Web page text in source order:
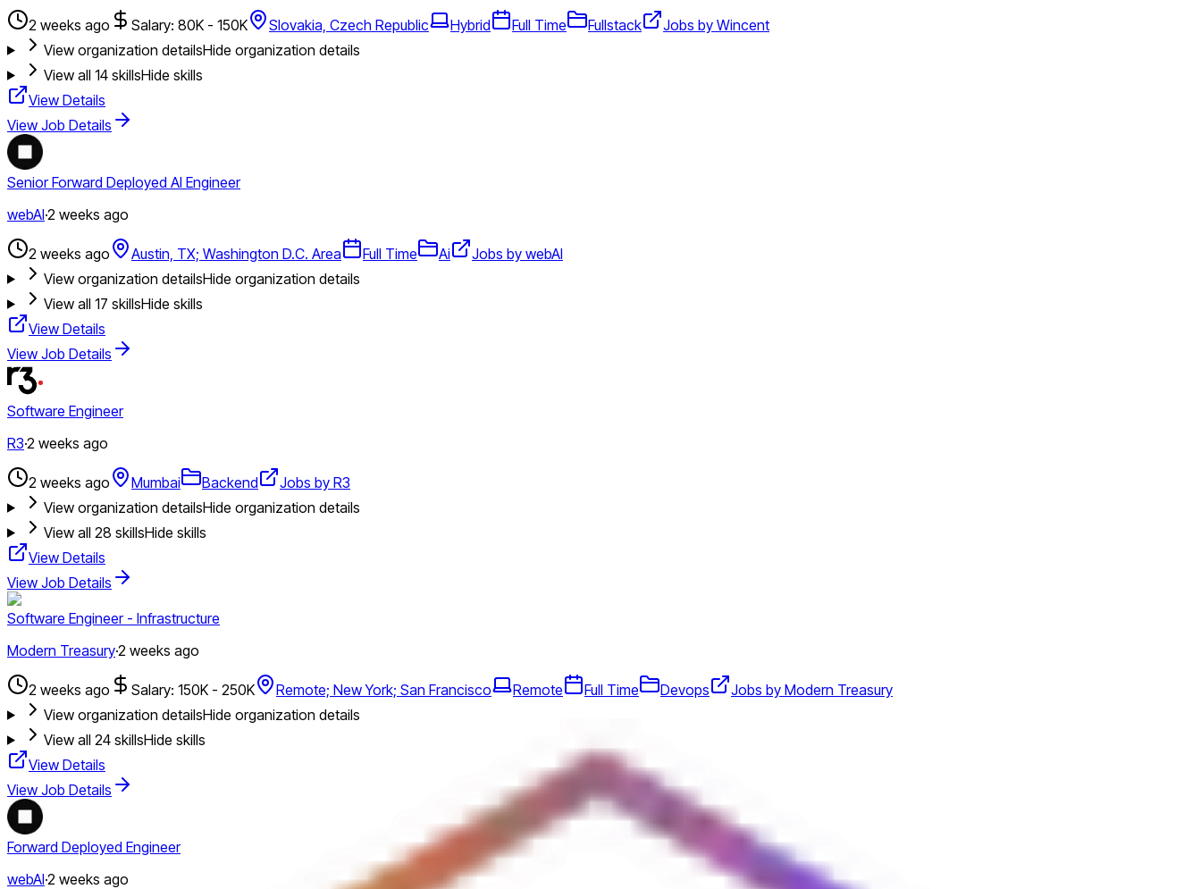
2 weeks ago Salary: 80K - 150K Slovakia, Czech Republic Hybrid Full Time Fullstack
Jobs by Wincent
View organization detailsHide organization details
View all 14skillsHide skills
View Details
View Job Details
Senior Forward Deployed AI Engineer
webAI·2 weeks ago
2 weeks ago Austin, TX; Washington D.C. Area Full Time Ai
Jobs by webAI
View organization detailsHide organization details
View all 17 skillsHide skills
View Details
View Job Details
Software Engineer
R3·2 weeks ago
2 weeks ago Mumbai Backend
Jobs by R3
View organization detailsHide organization details
View all 28 skillsHide skills
View Details
View Job Details
Software Engineer - Infrastructure
Modern Treasury·2 weeks ago
2 weeks ago Salary: 150K - 250K Remote; New York; San Francisco Remote Full Time Devops
Jobs by Modern Treasury
View organization detailsHide organization details
View all 24skillsHide skills
View Details
View Job Details
Forward Deployed Engineer
webAI·2 weeks ago